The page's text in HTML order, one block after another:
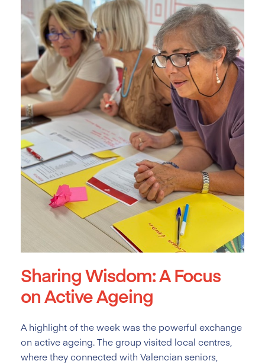
Sharing Wisdom: A Focus
on Active Ageing
A highlight of the week was the powerful exchange
on active ageing. The group visited local centres,
where they connected with Valencian seniors,